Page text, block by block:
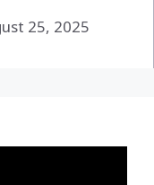
25, 2025